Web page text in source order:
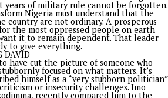
Coastal Highway, Abuja-
Birnin Gwari Road revival, and
independence with Nigeria
petrol importer to West Africa’s
Improved security funding that
oil theft, with incidents
loan scheme to support indigent
institutions.
economic reforms have had
side, they’ve strengthened